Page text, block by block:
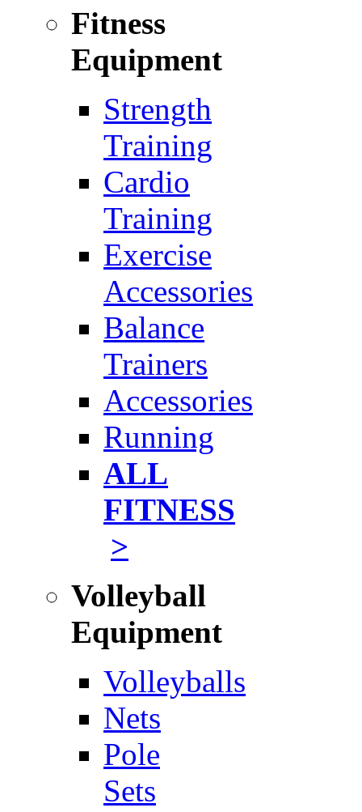
Fitness
Equipment
Strength
Training
Cardio
Training
Exercise
Accessories
Balance
Trainers
Accessories
Running
ALL
FITNESS
>
Volleyball
Equipment
Volleyballs
Nets
Pole
Sets